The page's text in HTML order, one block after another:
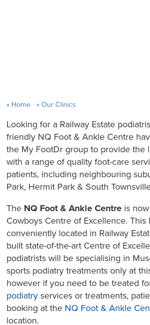
Home Our Clinics
Looking for a Railway Estate
friendly NQ Foot & Ankle Centre
the My FootDr group to provide the
with a range of quality foot-care
patients, including neighbouring
Park, Hermit Park & South
The NQ Foot & Ankle Centre is
Cowboys Centre of Excellence. This
conveniently located in Railway
built state-of-the-art Centre of
podiatrists will be specialising in
sports podiatry treatments only at
however if you need to be treated
podiatry services or treatments,
booking at the NQ Foot & Ankle
location.